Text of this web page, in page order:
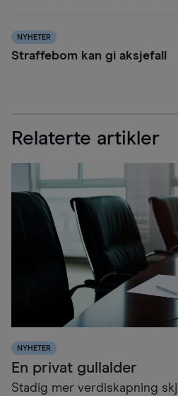
NYHETER
Straffebom kan gi aksjefall
Relaterte artikler
NYHETER
En privat gullalder
Stadig mer verdiskapning